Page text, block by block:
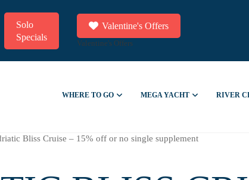
Solo
Specials
Valentine's Offers
Valentine's Offers
WHERE TO GO MEGA YACHT RIVER
Bliss Cruise – 15% off or no single supplement